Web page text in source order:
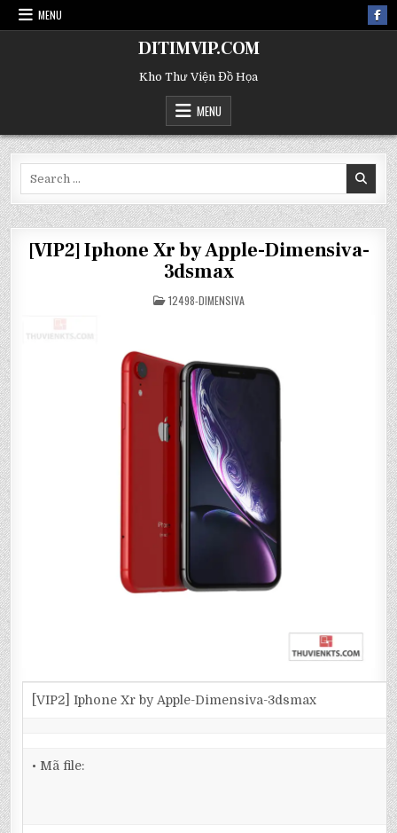
MENU
DITIMVIP.COM
Kho Thư Viện Đồ Họa
MENU
[VIP2] Iphone Xr by Apple-Dimensiva-
3dsmax
POSTED
IN
12498-DIMENSIVA
[VIP2] Iphone Xr by Apple-Dimensiva-3dsmax
• Mã file: